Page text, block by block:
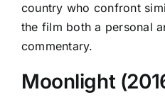
country who confront
the film both a personal
commentary.
Moonlight